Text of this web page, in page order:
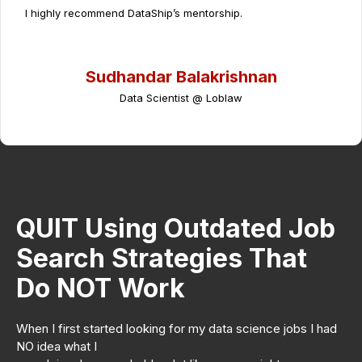
I highly recommend DataShip’s mentorship.
Sudhandar Balakrishnan
Data Scientist @ Loblaw
QUIT Using Outdated Job
Search Strategies That
Do NOT Work
When I first started looking for my data science jobs I had
NO idea what I